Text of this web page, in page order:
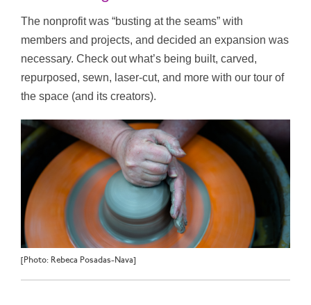
The nonprofit was “busting at the seams” with
members and projects, and decided an expansion was
necessary. Check out what’s being built, carved,
repurposed, sewn, laser-cut, and more with our tour of
the space (and its creators).
[Photo: Rebeca Posadas-Nava]